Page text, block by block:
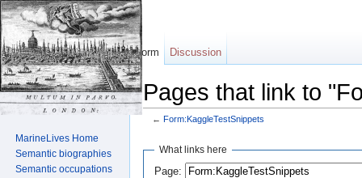
Pages that link to
← Form:KaggleTestSnippets
What links here
Page:
Form Discussion
MarineLives Home
Semantic biographies
Semantic occupations